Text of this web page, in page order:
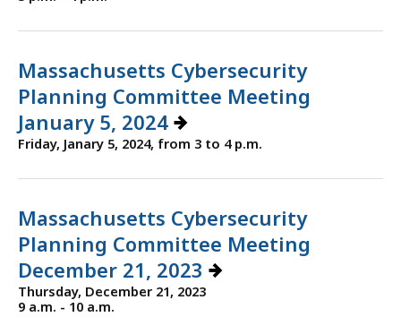
Massachusetts Cybersecurity
Planning Committee Meeting
January 5, 2024
Friday, Janary 5, 2024, from 3 to 4 p.m.
Massachusetts Cybersecurity
Planning Committee Meeting
December 21, 2023
Thursday, December 21, 2023
9 a.m. - 10 a.m.